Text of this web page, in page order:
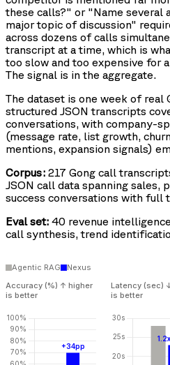
these calls?" or "Name several
major topic of discussion"
across dozens of calls
transcript at a time, which is
too slow and too expensive for
The signal is in the aggregate.
The dataset is one week of real
structured JSON transcripts
conversations, with company-
(message rate, list growth,
mentions, expansion signals)
Corpus: 217 Gong call
JSON call data spanning sales,
success conversations with full
Eval set: 40 revenue
call synthesis, trend